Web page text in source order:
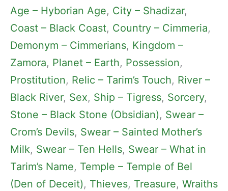
Age – Hyborian Age, City – Shadizar
Coast – Black Coast, Country – Cimmeria
Demonym – Cimmerians, Kingdom –
Zamora, Planet – Earth, Possession
Prostitution, Relic – Tarim’s Touch, River –
Black River, Sex, Ship – Tigress, Sorcery
Stone – Black Stone (Obsidian), Swear –
Crom’s Devils, Swear – Sainted Mother’s
Milk, Swear – Ten Hells, Swear – What in
Tarim’s Name, Temple – Temple of Bel
(Den of Deceit), Thieves, Treasure, Wraiths